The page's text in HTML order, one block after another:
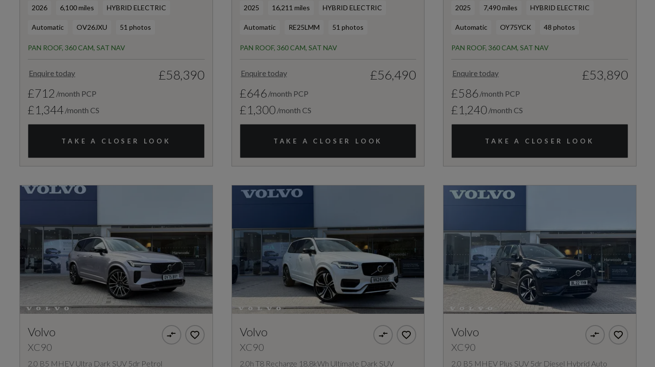
2026 6,100 miles HYBRID ELECTRIC
Automatic OV26JXU 51 photos
PAN ROOF, 360 CAM, SAT NAV
Enquire today £58,390
£712 /month PCP
£1,344 /month CS
TAKE A CLOSER LOOK
2025 16,211 miles HYBRID ELECTRIC
Automatic RE25LMM 51 photos
PAN ROOF, 360 CAM, SAT NAV
Enquire today £56,490
£646 /month PCP
£1,300 /month CS
TAKE A CLOSER LOOK
2025 7,490 miles HYBRID ELECTRIC
Automatic OY75YCK 48 photos
PAN ROOF, 360 CAM, SAT NAV
Enquire today £53,890
£586 /month PCP
£1,240 /month CS
TAKE A CLOSER LOOK
Volvo
XC90
2.0 B5 MHEV Ultra Dark SUV 5dr Petrol
Volvo
XC90
2.0h T8 Recharge 18.8kWh Ultimate Dark SUV
Volvo
XC90
2.0 B5 MHEV Plus SUV 5dr Diesel Hybrid Auto